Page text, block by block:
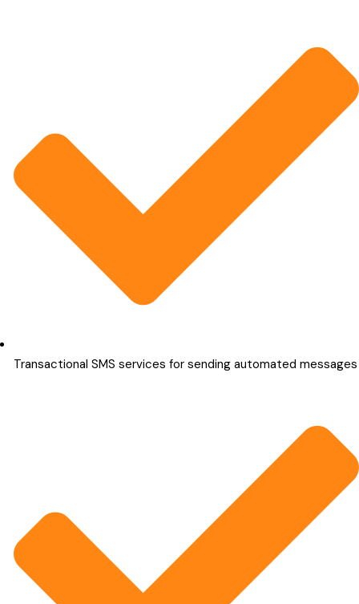
Transactional SMS services for sending automated messages